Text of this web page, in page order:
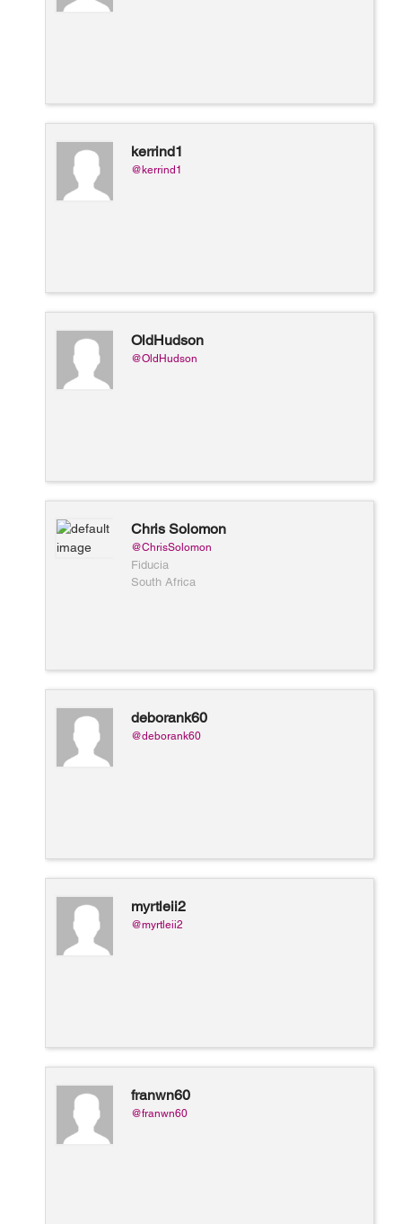
kerrind1
@kerrind1
OldHudson
@OldHudson
Chris Solomon
@ChrisSolomon
Fiducia
South Africa
deborank60
@deborank60
myrtleii2
@myrtleii2
franwn60
@franwn60